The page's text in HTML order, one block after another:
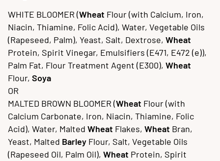
WHITE BLOOMER (Wheat Flour (with Calcium, Iron,
Niacin, Thiamine, Folic Acid), Water, Vegetable Oils
(Rapeseed, Palm), Yeast, Salt, Dextrose, Wheat
Protein, Spirit Vinegar, Emulsifiers (E471, E472 (e)),
Palm Fat, Flour Treatment Agent (E300), Wheat
Flour, Soya
OR
MALTED BROWN BLOOMER (Wheat Flour (with
Calcium Carbonate, Iron, Niacin, Thiamine, Folic
Acid), Water, Malted Wheat Flakes, Wheat Bran,
Yeast, Malted Barley Flour, Salt, Vegetable Oils
(Rapeseed Oil, Palm Oil), Wheat Protein, Spirit